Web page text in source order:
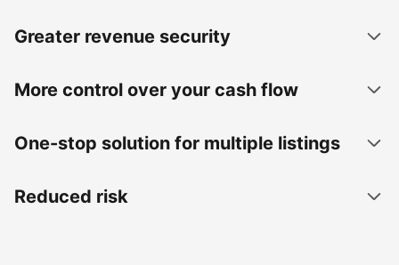
Greater revenue security
More control over your cash flow
One-stop solution for multiple listings
Reduced risk